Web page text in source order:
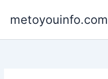
metoyouinfo.com